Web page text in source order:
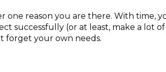
one reason you are there. With time,
successfully (or at least, make a lot
forget your own needs.